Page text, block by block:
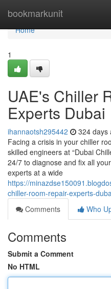
bookmarkunit
Home
Home
1
UAE's Chiller
Experts Dubai
ihannaotsh295442 324 days
Facing a crisis in your chiller
skilled engineers at “Dubai
24/7 to diagnose and fix all
experts at a wide
https://
chiller-room-repair-experts-
Comments
Who
Comments
Submit a Comment
No HTML